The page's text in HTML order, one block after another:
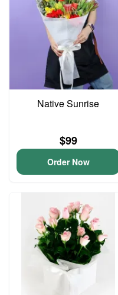
Native Sunrise
$99
Order Now